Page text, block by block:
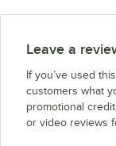
Leave a
If you’ve used
customers what
promotional
or video reviews